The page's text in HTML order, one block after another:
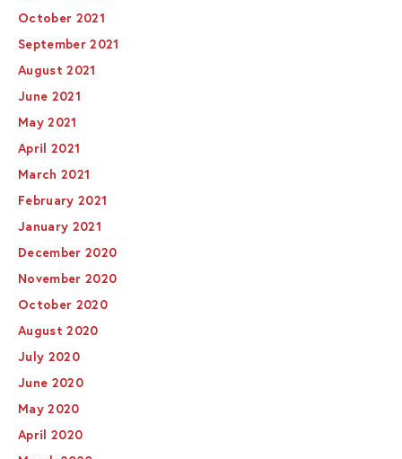
October 2021
September 2021
August 2021
June 2021
May 2021
April 2021
March 2021
February 2021
January 2021
December 2020
November 2020
October 2020
August 2020
July 2020
June 2020
May 2020
April 2020